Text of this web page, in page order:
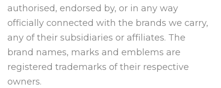
authorised, endorsed by, or in any way
officially connected with the brands we carry,
any of their subsidiaries or affiliates. The
brand names, marks and emblems are
registered trademarks of their respective
owners.